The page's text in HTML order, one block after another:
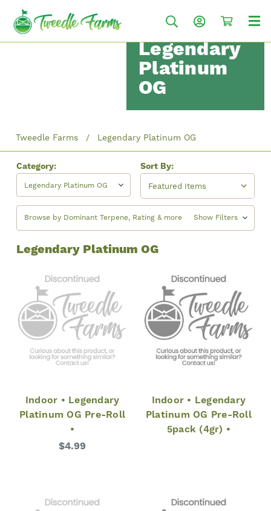
Legendary
Platinum
OG
Tweedle Farms Legendary Platinum OG
Category:
Legendary Platinum OG
Sort By:
Browse by Dominant Terpene, Rating & more Show Filters
Legendary Platinum OG
Indoor • Legendary
Platinum OG Pre-Roll
•
$4.99
Indoor • Legendary
Platinum OG Pre-Roll
5pack (4gr) •